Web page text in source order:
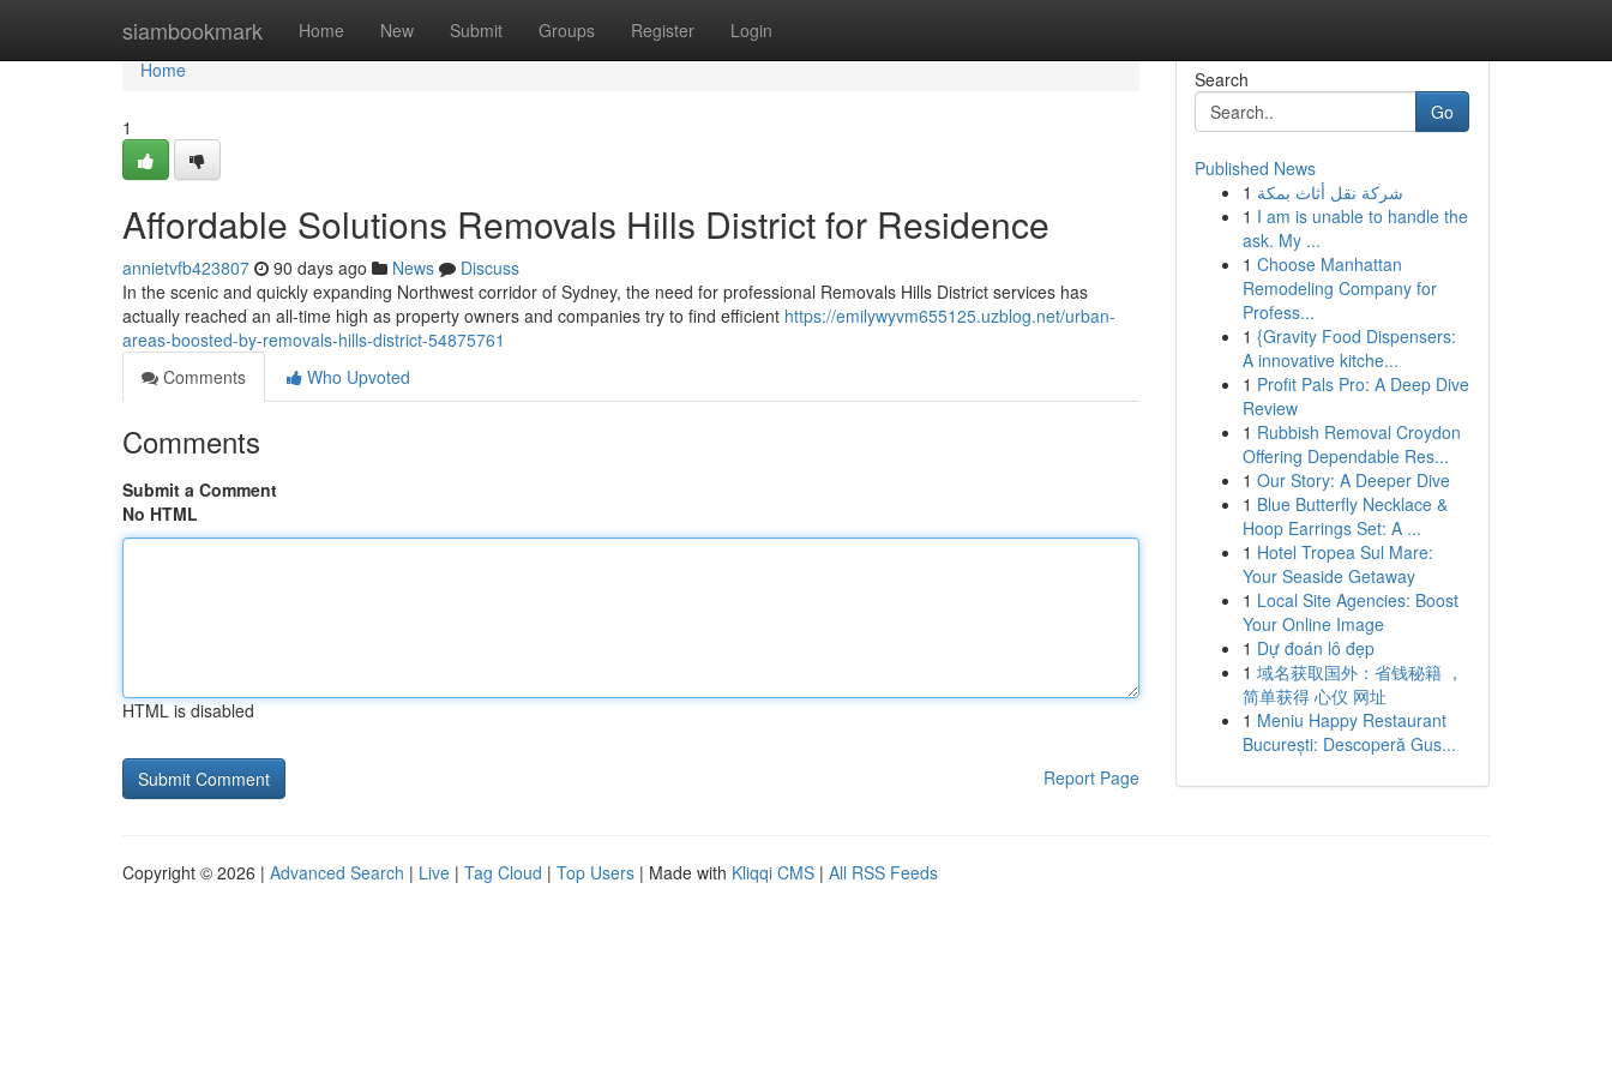
siambookmark Home New Submit Groups Register Login
Home
Home
1
Affordable Solutions Removals Hills District for Residence
annietvfb423807 90 days ago News
Discuss
In the scenic and quickly expanding Northwest corridor of Sydney, the need for professional Removals Hills District services has
actually reached an all-time high as property owners and companies try to find efficient https://emilywyvm655125.uzblog.net/urban-
areas-boosted-by-removals-hills-district-54875761
Comments
Who Upvoted
Comments
Submit a Comment
No HTML
HTML is disabled
Report Page
Search
Go
Published News
1 شركة نقل أثاث بمكة
1 I am is unable to handle the
ask. My ...
1 Choose Manhattan
Remodeling Company for
Profess...
1 {Gravity Food Dispensers:
A innovative kitche...
1 Profit Pals Pro: A Deep Dive
Review
1 Rubbish Removal Croydon
Offering Dependable Res...
1 Our Story: A Deeper Dive
1 Blue Butterfly Necklace &
Hoop Earrings Set: A ...
1 Hotel Tropea Sul Mare:
Your Seaside Getaway
1 Local Site Agencies: Boost
Your Online Image
1 Dự đoán lô đẹp
1 域名获取国外：省钱秘籍 ，
简单获得 心仪 网址
1 Meniu Happy Restaurant
București: Descoperă Gus...
Copyright © 2026 | Advanced Search | Live | Tag Cloud | Top Users | Made with Kliqqi CMS | All RSS Feeds